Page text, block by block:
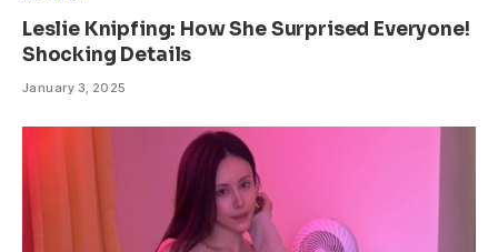
Leslie Knipfing: How She Surprised Everyone!
Shocking Details
January 3, 2025